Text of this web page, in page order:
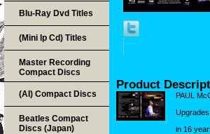
Product
PAUL
in 16
Blu-Ray Dvd Titles
(Mini lp Cd) Titles
Master Recording
Compact Discs
(AI) Compact Discs
Beatles Compact
Discs (Japan)